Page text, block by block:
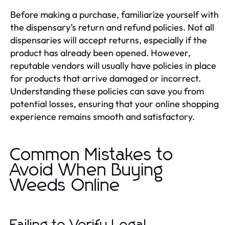
Before making a purchase, familiarize yourself with
the dispensary’s return and refund policies. Not all
dispensaries will accept returns, especially if the
product has already been opened. However,
reputable vendors will usually have policies in place
for products that arrive damaged or incorrect.
Understanding these policies can save you from
potential losses, ensuring that your online shopping
experience remains smooth and satisfactory.
Common Mistakes to
Avoid When Buying
Weeds Online